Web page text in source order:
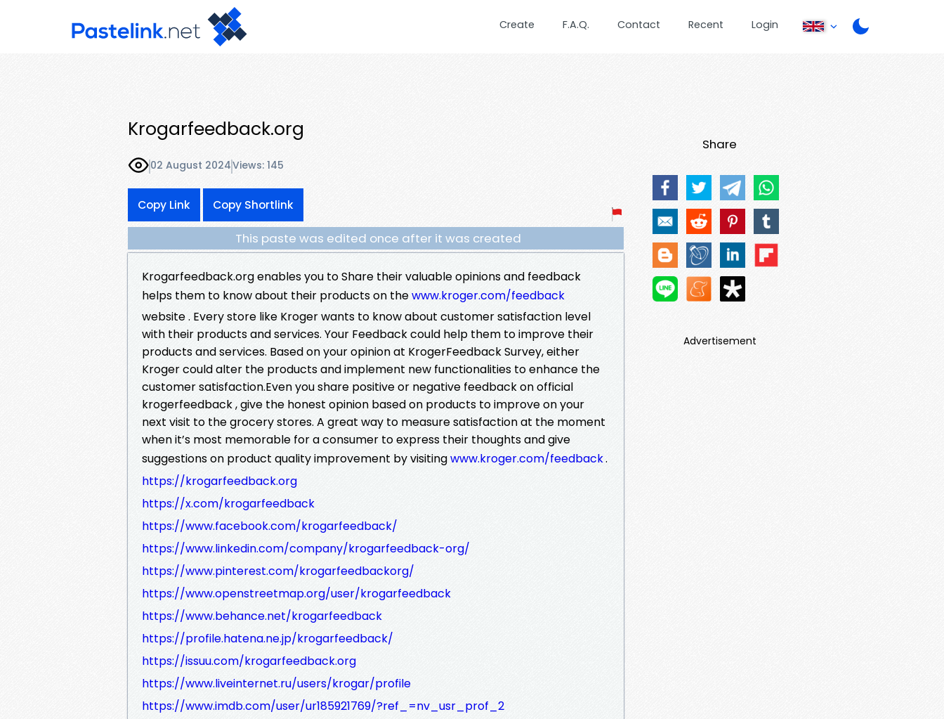
Create F.A.Q. Contact Recent Login
Krogarfeedback.org
02 August 2024Views: 145
Copy Link Copy Shortlink
This paste was edited once after it was created
Krogarfeedback.org enables you to Share their valuable opinions and feedback
helps them to know about their products on thewww.kroger.com/feedback
website . Every store like Kroger wants to know about customer satisfaction level
with their products and services. Your Feedback could help them to improve their
products and services. Based on your opinion at KrogerFeedback Survey, either
Kroger could alter the products and implement new functionalities to enhance the
customer satisfaction.Even you share positive or negative feedback on official
krogerfeedback , give the honest opinion based on products to improve on your
next visit to the grocery stores. A great way to measure satisfaction at the moment
when it’s most memorable for a consumer to express their thoughts and give
suggestions on product quality improvement by visitingwww.kroger.com/feedback.
https://krogarfeedback.org
https://x.com/krogarfeedback
https://www.facebook.com/krogarfeedback/
https://www.linkedin.com/company/krogarfeedback-org/
https://www.pinterest.com/krogarfeedbackorg/
https://www.openstreetmap.org/user/krogarfeedback
https://www.behance.net/krogarfeedback
https://profile.hatena.ne.jp/krogarfeedback/
https://issuu.com/krogarfeedback.org
https://www.liveinternet.ru/users/krogar/profile
https://www.imdb.com/user/ur185921769/?ref_=nv_usr_prof_2
Share
Advertisement